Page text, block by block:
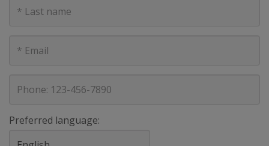
Name
mail
Preferred language: